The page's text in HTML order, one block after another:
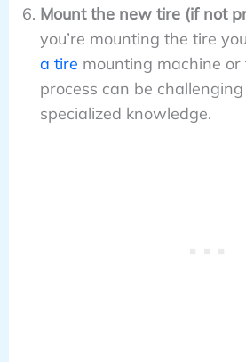
Mount the new tire (if not
you’re mounting the tire
a tire mounting machine or
process can be
specialized knowledge.